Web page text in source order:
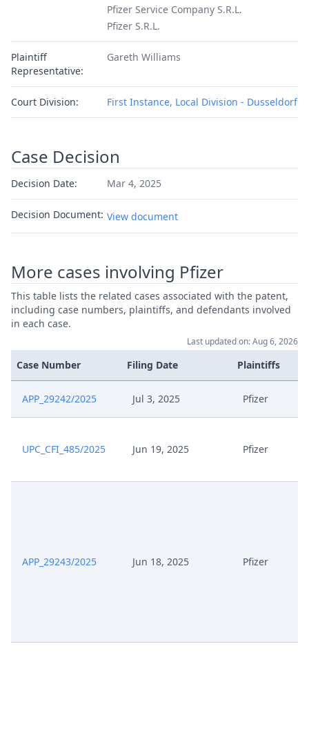
Pfizer Service Company S.R.L.
Pfizer S.R.L.
Plaintiff
Representative:
Gareth Williams
Court Division: First Instance, Local Division - Dusseldorf
Case Decision
Decision Date: Mar 4, 2025
Decision Document: View document
More cases involving Pfizer
This table lists the related cases associated with the patent,
including case numbers, plaintiffs, and defendants involved
in each case.
Last updated on: Aug 6, 2026
Case Number Filing Date Plaintiffs
APP_29242/2025 Jul 3, 2025 Pfizer
UPC_CFI_485/2025 Jun 19, 2025 Pfizer
APP_29243/2025 Jun 18, 2025 Pfizer